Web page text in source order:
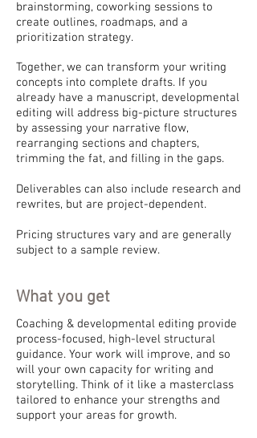
brainstorming, coworking sessions to
create outlines, roadmaps, and a
prioritization strategy.
Together, we can transform your writing
concepts into complete drafts. If you
already have a manuscript, developmental
editing will address big-picture structures
by assessing your narrative flow,
rearranging sections and chapters,
trimming the fat, and filling in the gaps.
Deliverables can also include research and
rewrites, but are project-dependent.
Pricing structures vary and are generally
subject to a sample review.
What you get
Coaching & developmental editing provide
process-focused, high-level structural
guidance. Your work will improve, and so
will your own capacity for writing and
storytelling. Think of it like a masterclass
tailored to enhance your strengths and
support your areas for growth.